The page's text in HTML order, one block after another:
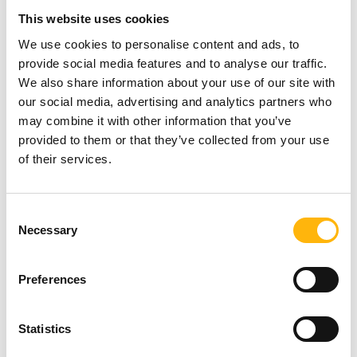
This website uses cookies
We use cookies to personalise content and ads, to
provide social media features and to analyse our traffic.
We also share information about your use of our site with
our social media, advertising and analytics partners who
may combine it with other information that you’ve
provided to them or that they’ve collected from your use
of their services.
Selection
Necessary
Preferences
Statistics
sent a video presentation. On behalf of Junior HHQ
Ambassadors was addressed Ms. Theodora
Georgakopoulou, Junior Doctor in Cardiology,
promising the contribution of Junior Doctors to the
work. A reference was made to the member of the
scientific committee HHQ and to more than 30
even they were not able to attend, they support the
The keynote speech of Professor Mr. Themis
Mantzavinos, based on the latest scientific data,